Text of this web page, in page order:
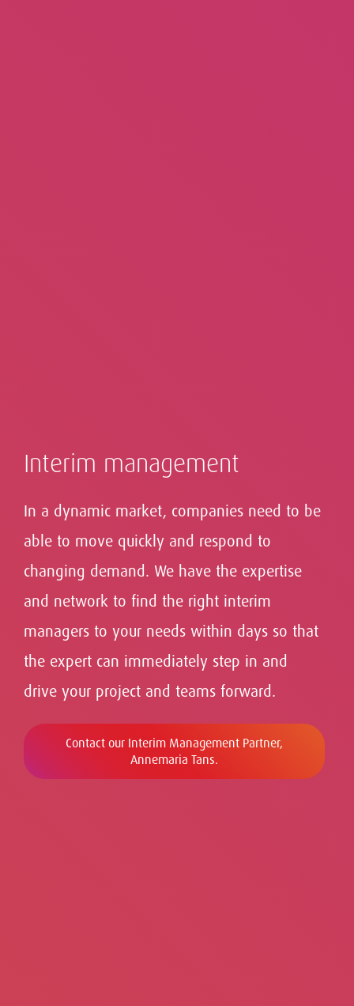
Interim management
In a dynamic market, companies need to be
able to move quickly and respond to
changing demand. We have the expertise
and network to find the right interim
managers to your needs within days so that
the expert can immediately step in and
drive your project and teams forward.
Contact our Interim Management Partner,
Annemaria Tans.
Our context-driven approach to executive search
helps our clients find the Leaders for What's Next -
only top talent with experience that transcends the
boundaries of markets, countries and cultures.
Advising boards on What's Next: evaluate,
Successful leadership takes many forms and
requires vision, and continuous evaluation and
development.